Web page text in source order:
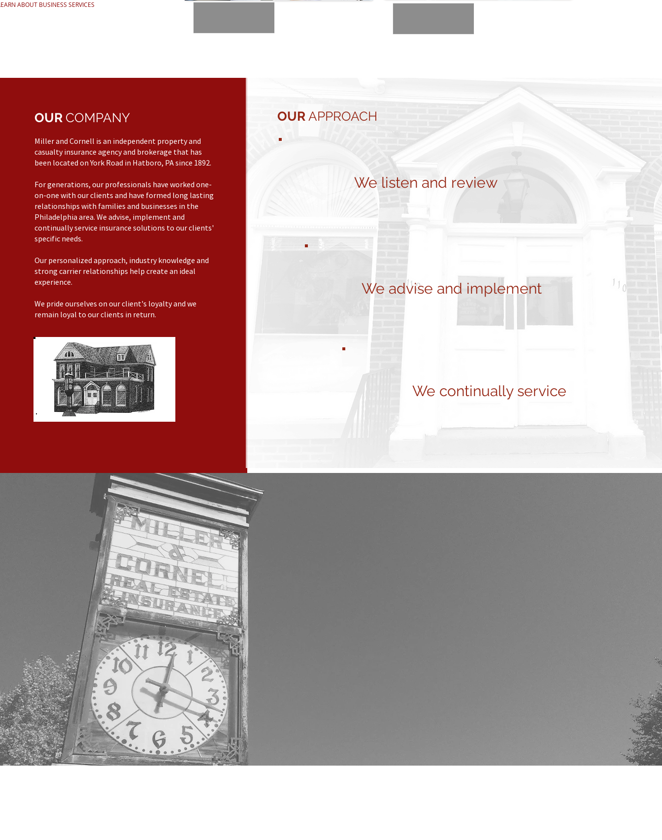
ABOUT BUSINESS SERVICES
OUR COMPANY
Miller and Cornell is an independent property and
casualty insurance agency and brokerage that has
been located on York Road in Hatboro, PA since 1892.
For generations, our professionals have worked one-
on-one with our clients and have formed long lasting
relationships with families and businesses in the
Philadelphia area. We advise, implement and
continually service insurance solutions to our clients'
specific needs.
Our personalized approach, industry knowledge and
strong carrier relationships help create an ideal
experience.
We pride ourselves on our client's loyalty and we
remain loyal to our clients in return.
OUR APPROACH
We listen and review
We advise and implement
We continually service